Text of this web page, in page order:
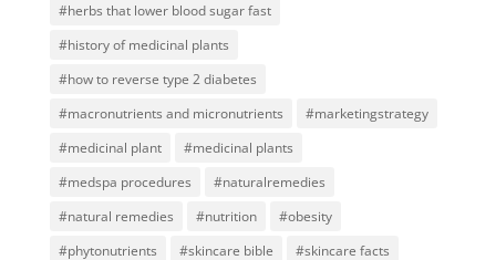
#herbs that lower blood sugar fast
#history of medicinal plants
#how to reverse type 2 diabetes
#macronutrients and micronutrients
#marketingstrategy
#medicinal plant
#medicinal plants
#medspa procedures
#naturalremedies
#natural remedies
#nutrition
#obesity
#phytonutrients
#skincare bible #skincare facts